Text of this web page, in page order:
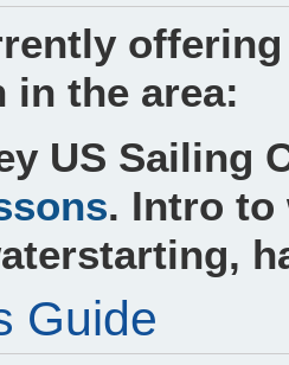
the area:
US Sailing
. Intro to
Guide